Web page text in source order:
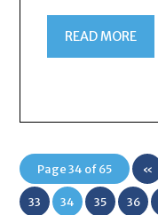
READ MORE
Page 34 of 65 «
First
33 34 35 36